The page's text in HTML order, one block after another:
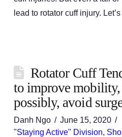
lead to rotator cuff injury.
Rotator Cuff
to improve mobility,
possibly, avoid
Danh Ngo
June 15, 2020
"Staying Active" Division,